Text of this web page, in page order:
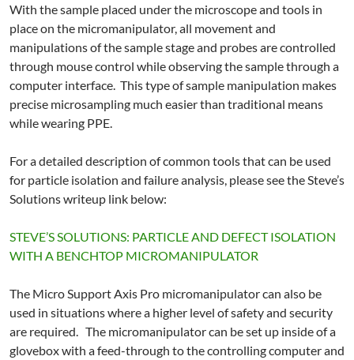
With the sample placed under the microscope and tools in
place on the micromanipulator, all movement and
manipulations of the sample stage and probes are controlled
through mouse control while observing the sample through a
computer interface. This type of sample manipulation makes
precise microsampling much easier than traditional means
while wearing PPE.
For a detailed description of common tools that can be used
for particle isolation and failure analysis, please see the Steve’s
Solutions writeup link below:
STEVE’S SOLUTIONS: PARTICLE AND DEFECT ISOLATION
WITH A BENCHTOP MICROMANIPULATOR
The Micro Support Axis Pro micromanipulator can also be
used in situations where a higher level of safety and security
are required. The micromanipulator can be set up inside of a
glovebox with a feed-through to the controlling computer and